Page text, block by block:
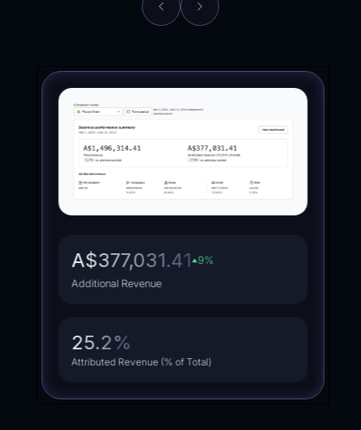
A$377,031.41 9%
Additional Revenue
25.2%
Attributed Revenue (% of Total)